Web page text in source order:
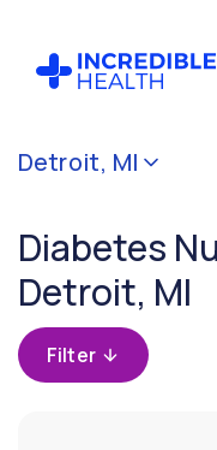
Detroit, MI
Diabetes
Detroit, MI
Filter
Cancel
(Diabetes)
Filter by
state
(Michigan)